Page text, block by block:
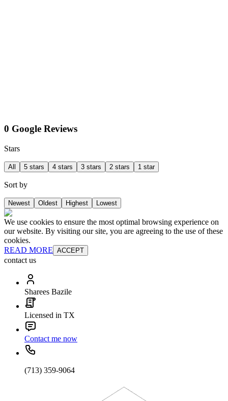
0 Google Reviews
Stars
All 5 stars 4 stars 3 stars 2 stars 1 star
Sort by
Newest Oldest Highest Lowest
We use cookies to ensure the most optimal browsing experience on
our website. By visiting our site, you are agreeing to the use of these
cookies.
READ MORE ACCEPT
contact us
Sharees Bazile
Licensed in TX
Contact me now
(713) 359-9064